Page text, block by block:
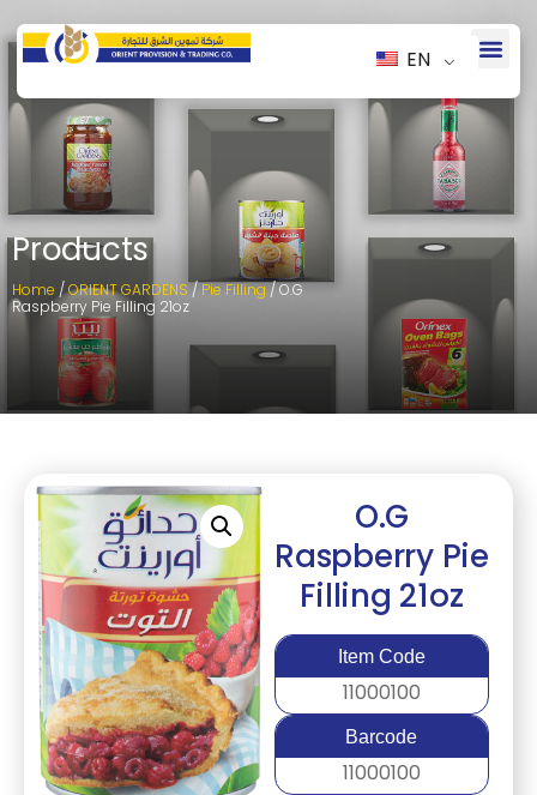
EN
Products
Home /ORIENT GARDENS/Pie Filling/ O.G
Raspberry Pie Filling 21oz
O.G
Raspberry Pie
Filling 21oz
Item Code
11000100
Barcode
11000100